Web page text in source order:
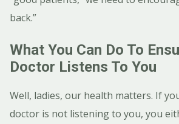
back.”
What You Can Do To
Doctor Listens To You
Well, ladies, our health matters. If
doctor is not listening to you, you